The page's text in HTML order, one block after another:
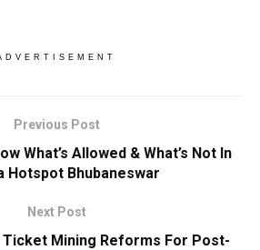
Previous Post
What’s Allowed & What’s Not In
Hotspot Bhubaneswar
Next Post
Ticket Mining Reforms For Post-